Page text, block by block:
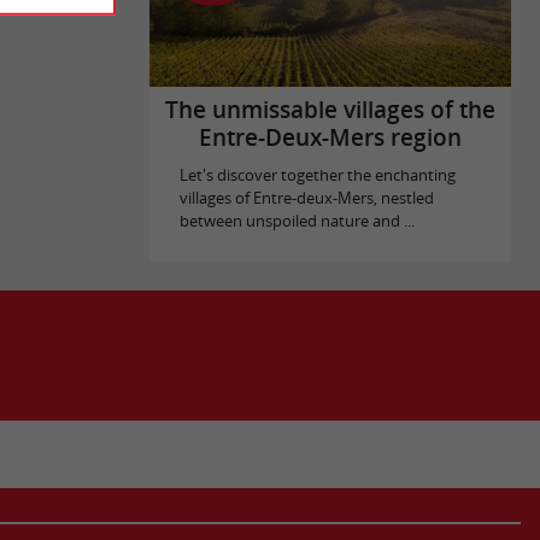
The unmissable villages of the
Entre-Deux-Mers region
Let's discover together the enchanting
villages of Entre-deux-Mers, nestled
between unspoiled nature and ...